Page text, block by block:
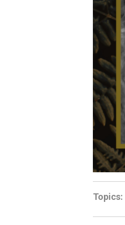
Topics: